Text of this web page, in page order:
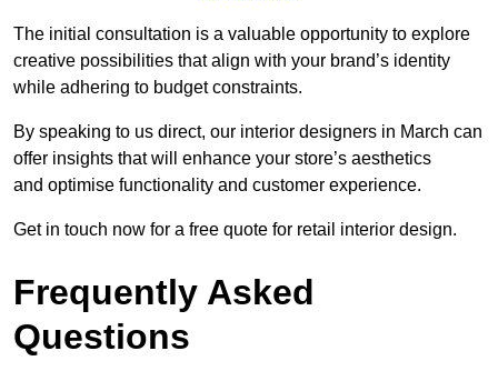
The initial consultation is a valuable opportunity to explore
creative possibilities that align with your brand’s identity
while adhering to budget constraints.
By speaking to us direct, our interior designers in March can
offer insights that will enhance your store’s aesthetics
and optimise functionality and customer experience.
Get in touch now for a free quote for retail interior design.
Frequently Asked
Questions